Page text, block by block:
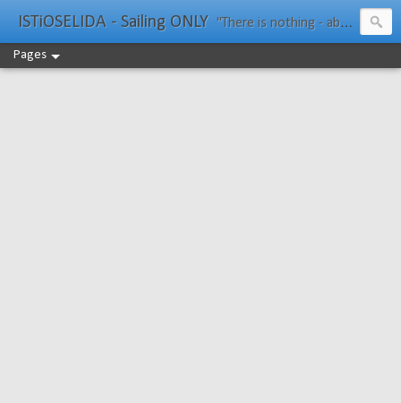
ISTiOSELIDA - Sailing ONLY "There is nothing - absolutely nothing - half so much worth doing as simply messing about in boats." Water Rat, Kenneth Grahame
Pages